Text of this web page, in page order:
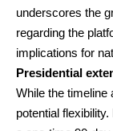
underscores the
regarding the
implications for
Presidential
While the timeline
potential